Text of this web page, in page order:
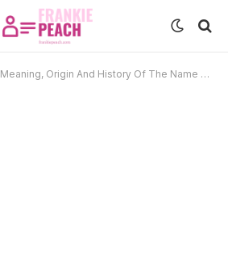
Meaning, Origin And History Of The Name Chao